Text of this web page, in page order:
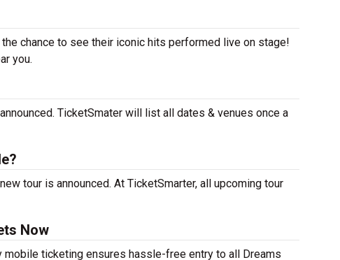
chance to see their iconic hits performed live on stage!
you.
TicketSmater will list all dates & venues once a
tour is announced. At TicketSmarter, all upcoming tour
Now
ticketing ensures hassle-free entry to all Dreams